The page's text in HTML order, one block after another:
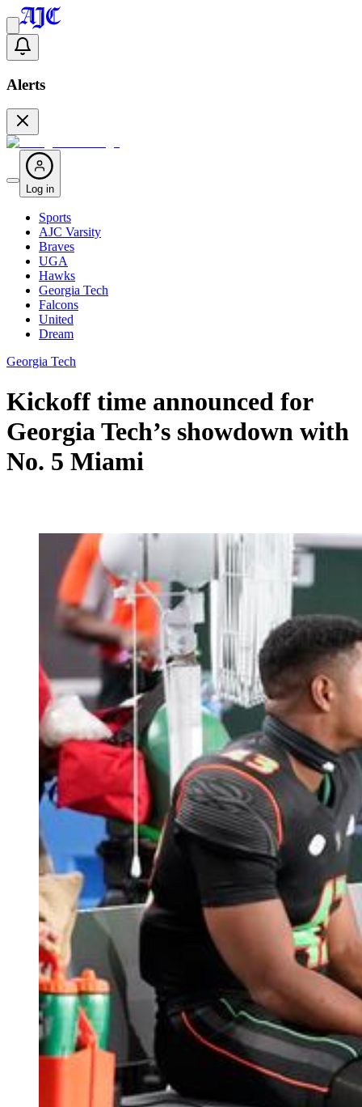
Alerts
Log in
Sports
AJC Varsity
Braves
UGA
Hawks
Georgia Tech
Falcons
United
Dream
Georgia Tech
Kickoff time announced for
Georgia Tech’s showdown with
No. 5 Miami